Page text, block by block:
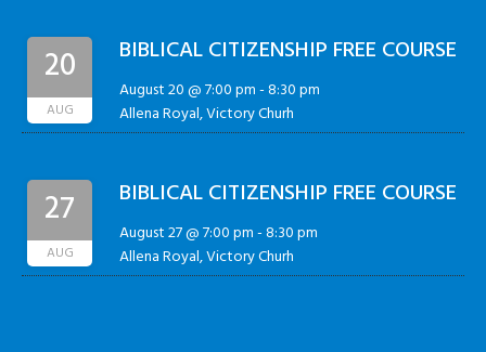
20
AUG
BIBLICAL CITIZENSHIP FREE COURSE
August 20 @ 7:00 pm-8:30 pm
Allena Royal, Victory Churh
27
AUG
BIBLICAL CITIZENSHIP FREE COURSE
August 27 @ 7:00 pm-8:30 pm
Allena Royal, Victory Churh